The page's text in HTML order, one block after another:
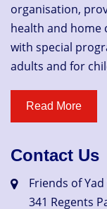
organisation,
health and home
with special
adults and for
Contact Us
Friends of Yad
341 Regents